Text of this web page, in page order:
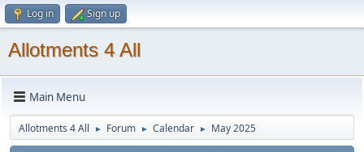
Log in Sign up
Allotments 4 All
Main Menu
Allotments 4 All ► Forum ► Calendar ► May 2025